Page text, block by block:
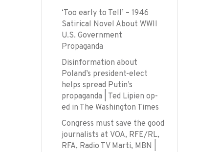
‘Too early to Tell’ – 1946
Satirical Novel About WWII
U.S. Government
Propaganda
Disinformation about
Poland’s president-elect
helps spread Putin’s
propaganda | Ted Lipien op-
ed in The Washington Times
Congress must save the good
journalists at VOA, RFE/RL,
RFA, Radio TV Marti, MBN |